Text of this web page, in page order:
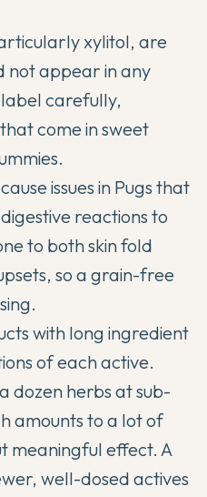
xylitol, are
not appear in any
carefully,
come in sweet
issues in Pugs that
reactions to
to both skin fold
so a grain-free
with long ingredient
of each active.
dozen herbs at sub-
amounts to a lot of
meaningful effect. A
well-dosed actives